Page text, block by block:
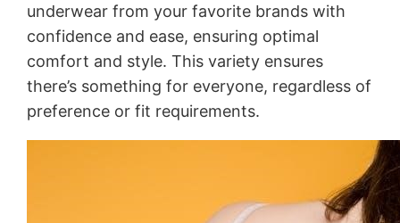
underwear from your favorite brands with
confidence and ease, ensuring optimal
comfort and style. This variety ensures
there’s something for everyone, regardless of
preference or fit requirements.